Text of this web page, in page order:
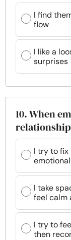
I find
flow
I like a
surprises
10. When
I try to fix
I take
feel calm
I try to
then